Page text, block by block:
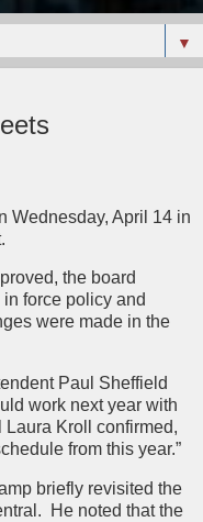
▼
Wednesday, April 14 in
the board
force policy and
were made in the
Paul Sheffield
work next year with
Kroll confirmed,
from this year.”
briefly revisited the
He noted that the